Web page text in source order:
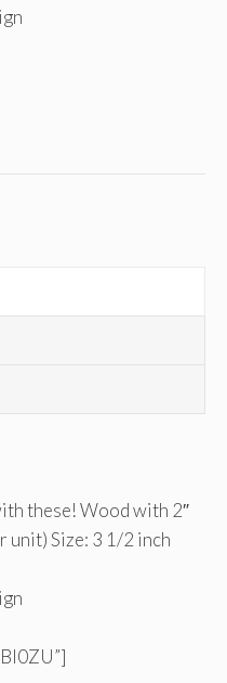
these! Wood with 2″
unit) Size: 3 1/2 inch